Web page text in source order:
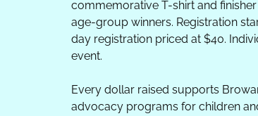
commemorative T-shirt and
age-group winners. Registration
day registration priced at $40.
event.
Every dollar raised supports
advocacy programs for children